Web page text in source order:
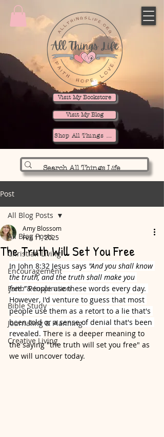
Visit My Bookstore
Visit My Blog
Shop All Things Life
Post
All Blog Posts
Christian Living
Encouragement
Faith & Inspiration
Bible Study
Journaling & Planning
Creative Living
All Blog Posts
The Truth Will Set You Free
Amy Blossom
Feb 11, 2025
In John 8:32 Jesus says "And you shall know
the truth, and the truth shall make you
free.” People use these words every day.
However, I'd venture to guess that most
people use them as a retort to a lie that's
been told or a sense of denial that's been
revealed. There is a deeper meaning to
the saying "the truth will set you free" as
we will uncover today.